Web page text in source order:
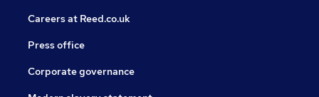
Careers at Reed.co.uk
Press office
Corporate governance